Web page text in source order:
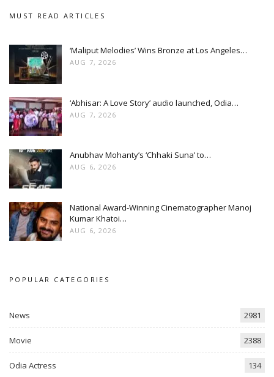
MUST READ ARTICLES
‘Maliput Melodies’ Wins Bronze at Los Angeles…
AUG 7, 2026
‘Abhisar: A Love Story’ audio launched, Odia…
AUG 7, 2026
Anubhav Mohanty’s ‘Chhaki Suna’ to…
AUG 6, 2026
National Award-Winning Cinematographer Manoj
Kumar Khatoi…
AUG 6, 2026
POPULAR CATEGORIES
News 2981
Movie 2388
Odia Actress 134